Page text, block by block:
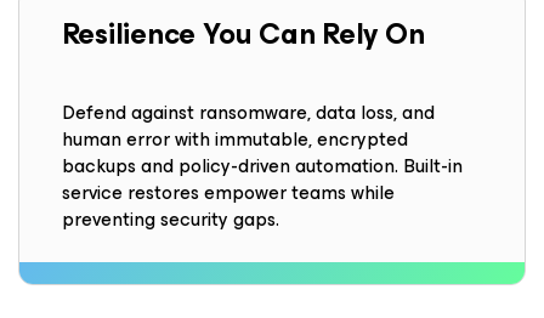
ResilienceYou Can Rely On
Defend against ransomware, data loss, and
human error with immutable, encrypted
backups and policy-driven automation. Built-in
service restores empower teams while
preventing security gaps.